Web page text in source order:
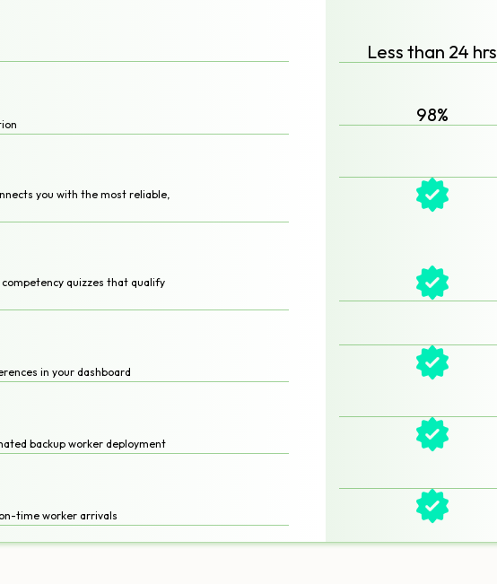
Less than 24 hrs
98%
you with the most reliable,
quizzes that qualify
in your dashboard
backup worker deployment
time worker arrivals